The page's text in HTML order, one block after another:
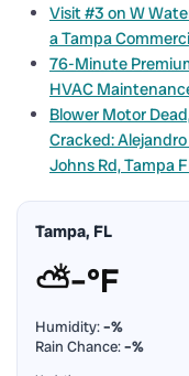
Visit #3 on W
a Tampa
76-Minute
HVAC
Blower Motor
Cracked:
Johns Rd, Tampa
Tampa, FL
⛅–°F
Humidity:–%
Rain Chance:–%